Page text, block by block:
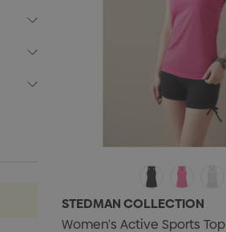
STEDMAN COLLECTION
Women's Active Sports Top